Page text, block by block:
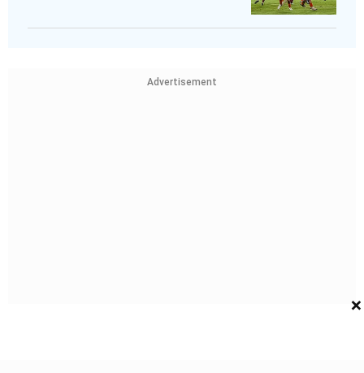
Advertisement
×